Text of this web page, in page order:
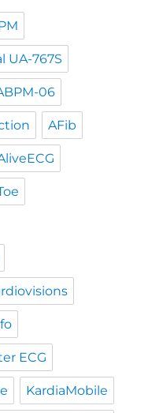
UA-767S
06
AFib
ECG
KardiaMobile